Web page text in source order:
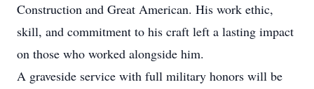
Construction and Great American. His work ethic,
skill, and commitment to his craft left a lasting impact
on those who worked alongside him.
A graveside service with full military honors will be